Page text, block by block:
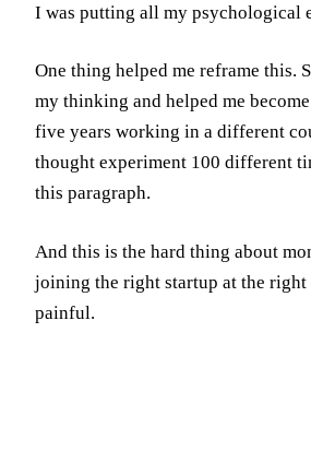
I was putting all my psychological
One thing helped me reframe
my thinking and helped me
five years working in a different
thought experiment 100 different
this paragraph.
And this is the hard thing about
joining the right startup at the
painful.